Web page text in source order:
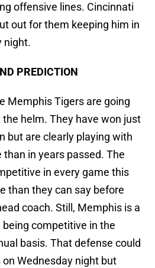
offensive lines. Cincinnati
out for them keeping him in
night.
PREDICTION
Memphis Tigers are going
helm. They have won just
but are clearly playing with
in years passed. The
in every game this
than they can say before
coach. Still, Memphis is a
competitive in the
basis. That defense could
Wednesday night but